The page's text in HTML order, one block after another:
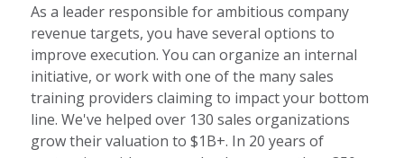
As a leader responsible for ambitious company
revenue targets, you have several options to
improve execution. You can organize an internal
initiative, or work with one of the many sales
training providers claiming to impact your bottom
line. We've helped over 130 sales organizations
grow their valuation to $1B+. In 20 years of